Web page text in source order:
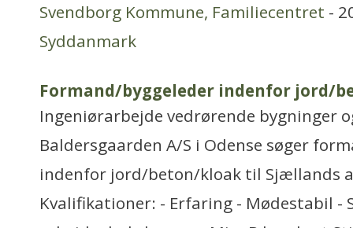
Svendborg Kommune, Familiecentret -
Syddanmark
Formand/byggeleder indenfor jord/
Ingeniørarbejde vedrørende bygninger
Baldersgaarden A/S i Odense søger
indenfor jord/beton/kloak til Sjællands
Kvalifikationer: - Erfaring - Mødestabil -